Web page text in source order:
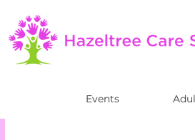
Events